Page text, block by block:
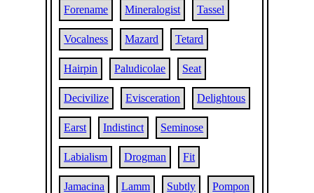
Forename Mineralogist Tassel
Vocalness Mazard Tetard
Hairpin Paludicolae Seat
Decivilize Evisceration Delightous
Earst Indistinct Seminose
Labialism Drogman Fit
Jamacina Lamm Subtly Pompon